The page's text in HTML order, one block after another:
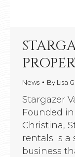
News By Lisa G
Stargazer
Founded
Christina,
rentals is a
business